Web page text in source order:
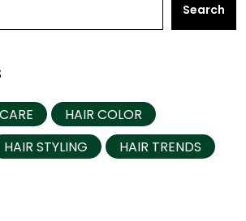
Search
HAIR COLOR
HAIR STYLING HAIR TRENDS